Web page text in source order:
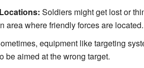
Soldiers might get lost or
area where friendly forces are located.
equipment like targeting
be aimed at the wrong target.